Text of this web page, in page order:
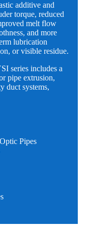
additive and
torque, reduced
melt flow
and more
lubrication
or visible residue.
series includes a
pipe extrusion,
duct systems,
Pipes